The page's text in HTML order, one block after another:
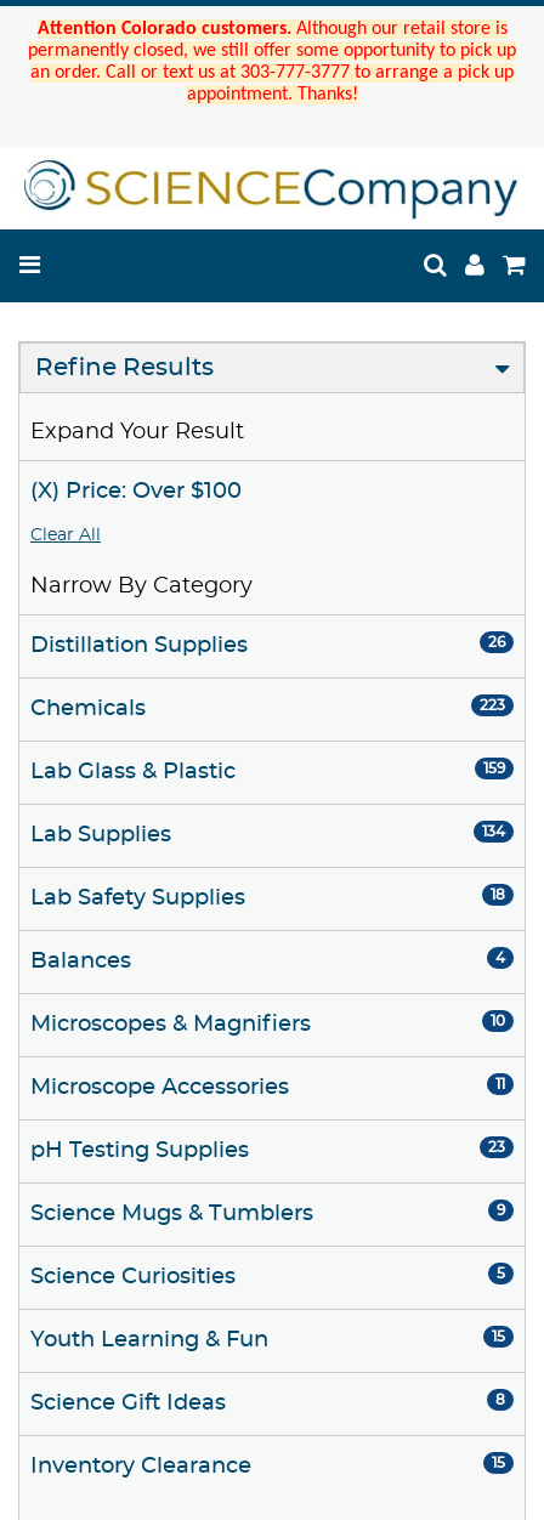
Attention Colorado customers. Although our retail store is
permanently closed, we still offer some opportunity to pick up
an order. Call or text us at 303-777-3777 to arrange a pick up
appointment. Thanks!
Refine Results
Expand Your Result
(X) Price: Over $100
Clear All
Narrow By Category
Distillation Supplies 26
Chemicals 223
Lab Glass & Plastic 159
Lab Supplies 134
Lab Safety Supplies 18
Balances 4
Microscopes & Magnifiers 10
Microscope Accessories 11
pH Testing Supplies 23
Science Mugs & Tumblers 9
Science Curiosities 5
Youth Learning & Fun 15
Science Gift Ideas 8
Inventory Clearance 15